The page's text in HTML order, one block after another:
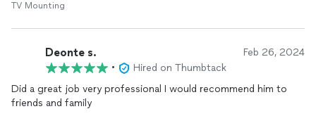
TV Mounting
Deonte s. Feb 26, 2024
•
Hired on Thumbtack
Did a great job very professional I would recommend him to
friends and family